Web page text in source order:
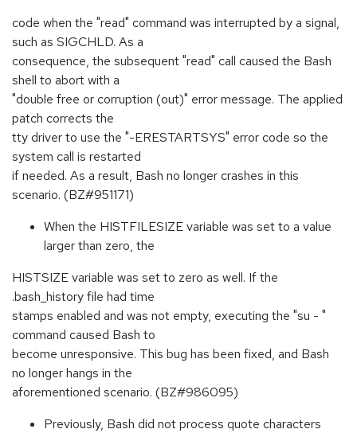
code when the "read" command was interrupted by a signal,
such as SIGCHLD. As a
consequence, the subsequent "read" call caused the Bash
shell to abort with a
"double free or corruption (out)" error message. The applied
patch corrects the
tty driver to use the "-ERESTARTSYS" error code so the
system call is restarted
if needed. As a result, Bash no longer crashes in this
scenario. (BZ#951171)
When the HISTFILESIZE variable was set to a value
larger than zero, the
HISTSIZE variable was set to zero as well. If the
.bash_history file had time
stamps enabled and was not empty, executing the "su - "
command caused Bash to
become unresponsive. This bug has been fixed, and Bash
no longer hangs in the
aforementioned scenario. (BZ#986095)
Previously, Bash did not process quote characters